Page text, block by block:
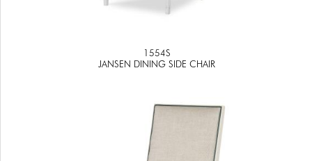
1554S
JANSEN DINING SIDE CHAIR